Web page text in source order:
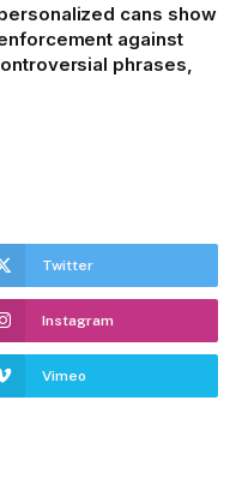
cans show
against
phrases,
Twitter
Instagram
Vimeo